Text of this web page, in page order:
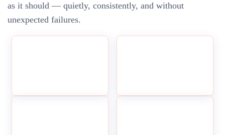
as it should — quietly, consistently, and without
unexpected failures.